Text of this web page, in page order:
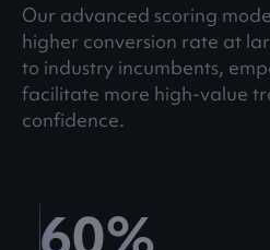
Our advanced scoring
higher conversion rate at
to industry incumbents,
facilitate more high-value
confidence.